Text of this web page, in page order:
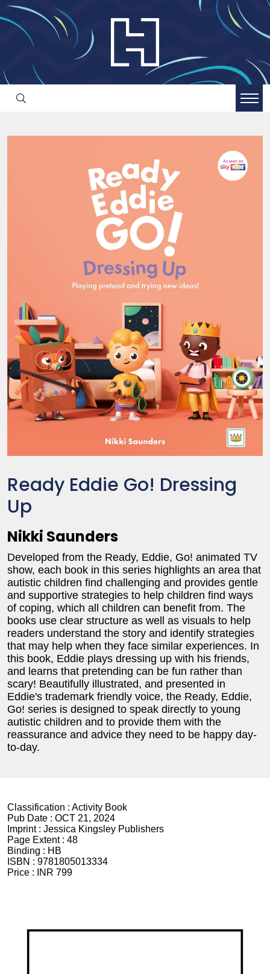
Ready Eddie Go! Dressing
Up
Nikki Saunders
Developed from the Ready, Eddie, Go! animated TV
show, each book in this series highlights an area that
autistic children find challenging and provides gentle
and supportive strategies to help children find ways
of coping, which all children can benefit from. The
books use clear structure as well as visuals to help
readers understand the story and identify strategies
that may help when they face similar experiences. In
this book, Eddie plays dressing up with his friends,
and learns that pretending can be fun rather than
scary! Beautifully illustrated, and presented in
Eddie's trademark friendly voice, the Ready, Eddie,
Go! series is designed to speak directly to young
autistic children and to provide them with the
reassurance and advice they need to be happy day-
to-day.
Classification : Activity Book
Pub Date : OCT 21, 2024
Imprint : Jessica Kingsley Publishers
Page Extent : 48
Binding : HB
ISBN : 9781805013334
Price :
INR 799